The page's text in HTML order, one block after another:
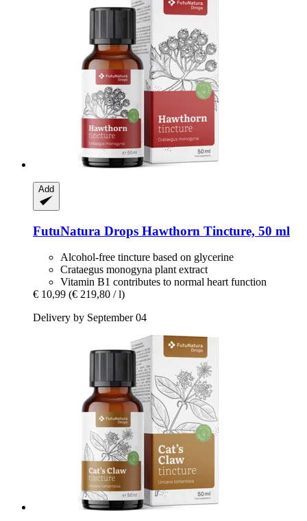
Add
FutuNatura Drops Hawthorn Tincture, 50 ml
Alcohol-free tincture based on glycerine
Crataegus monogyna plant extract
Vitamin B1 contributes to normal heart function
€ 10,99 (€ 219,80 / l)
Delivery by September 04